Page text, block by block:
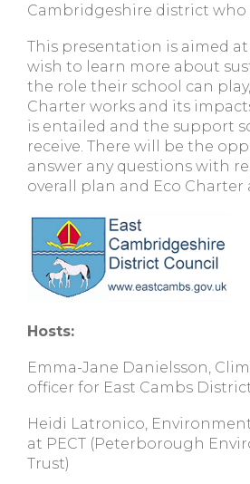
Cambridgeshire district who
This presentation is aimed
wish to learn more about
the role their school can
Charter works and its
is entailed and the support
receive. There will be the
answer any questions with
overall plan and Eco Charter
Hosts:
Emma-Jane Danielsson,
officer for East Cambs
Heidi Latronico,
at PECT (Peterborough
Trust)